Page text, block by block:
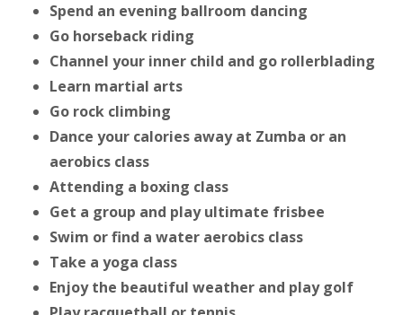
Spend an evening ballroom dancing
Go horseback riding
Channel your inner child and go rollerblading
Learn martial arts
Go rock climbing
Dance your calories away at Zumba or an
aerobics class
Attending a boxing class
Get a group and play ultimate frisbee
Swim or find a water aerobics class
Take a yoga class
Enjoy the beautiful weather and play golf